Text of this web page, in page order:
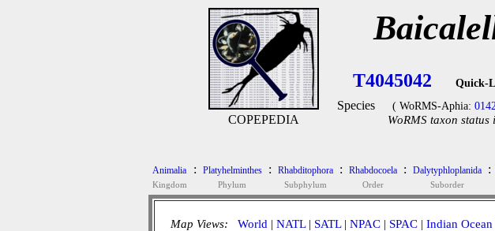
COPEPEDIA
T4045042 Quick-
Species ( WoRMS-Aphia:
WoRMS taxon status
Animalia
Kingdom
: Platyhelminthes
Phylum
: Rhabditophora
Subphylum
: Rhabdocoela
Order
: Dalytyphloplanida
Suborder
:
Map Views: World | NATL| SATL| NPAC| SPAC| Indian Ocean